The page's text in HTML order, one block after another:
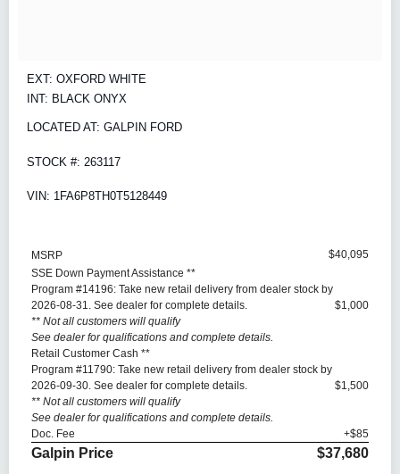
EXT: OXFORD WHITE
INT: BLACK ONYX
LOCATED AT: GALPIN FORD
STOCK #: 263117
VIN: 1FA6P8TH0T5128449
MSRP
$40,095
SSE Down Payment Assistance **
Program #14196: Take new retail delivery from dealer stock by
2026-08-31. See dealer for complete details.
** Not all customers will qualify
See dealer for qualifications and complete details.
$1,000
Retail Customer Cash **
Program #11790: Take new retail delivery from dealer stock by
2026-09-30. See dealer for complete details.
** Not all customers will qualify
See dealer for qualifications and complete details.
$1,500
Doc. Fee +$85
Galpin Price $37,680